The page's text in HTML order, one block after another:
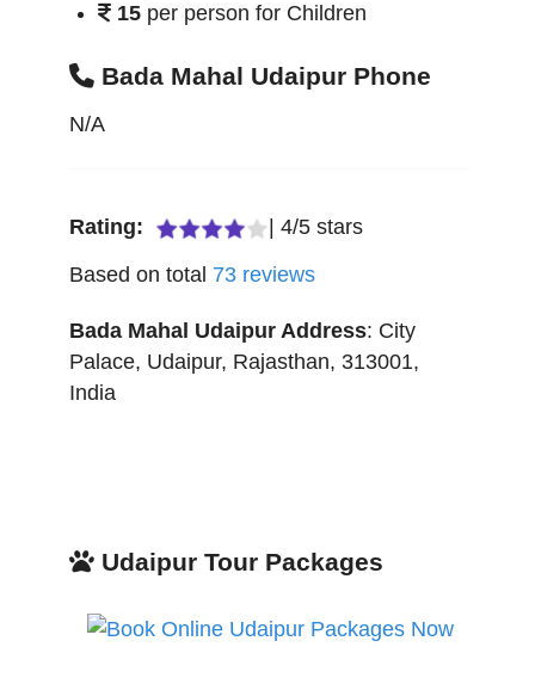
15 per person for Children
Bada Mahal Udaipur Phone
N/A
Rating: 4/5 stars
Based on total 73 reviews
Bada Mahal Udaipur Address: City
Palace, Udaipur, Rajasthan, 313001,
India
Udaipur Tour Packages